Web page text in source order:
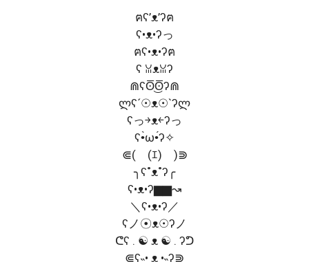
ฅʕ’ᴥ’ʔฅ
ʕ•ᴥ•ʔっ
ฅʕ•ᴥ•ʔฅ
ʕ ꈍᴥꈍʔ
⋒ʕʘ̅͜ʘ̅ʔ⋒
ლʕ´☉ᴥ☉`ʔლ
ʕっ￫ᴥ￩ʔっ
ʕ•̀ω•́ʔ✧
⋐(￣(ｴ)￣)⋑
╮ʕ˚ᴥ˚ʔ╭
ʕ•ᴥ•ʔ▆▆↝
＼ʕ•ᴥ•ʔ／
ʕノ☉ᴥ☉ʔノ
ᕦʕ . ☯ ᴥ ☯ . ʔᕤ
⋐ʕ˵• ᴥ •˵ʔ⋑